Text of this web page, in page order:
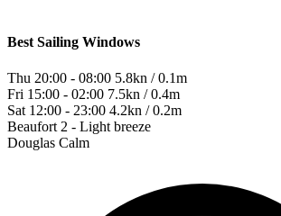
Best Sailing Windows
Thu 20:00 - 08:00 5.8kn / 0.1m
Fri 15:00 - 02:00 7.5kn / 0.4m
Sat 12:00 - 23:00 4.2kn / 0.2m
Beaufort 2 - Light breeze
Douglas Calm